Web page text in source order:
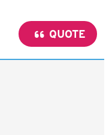
QUOTE